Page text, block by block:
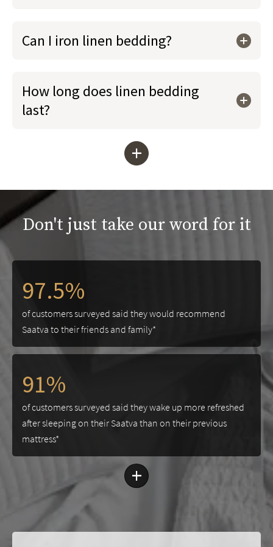
Can I iron linen bedding?
How long does linen bedding
last?
+
Don't just take our word for it
97.5%
of customers surveyed said they would recommend
Saatva to their friends and family*
91%
of customers surveyed said they wake up more refreshed
after sleeping on their Saatva than on their previous
mattress*
+